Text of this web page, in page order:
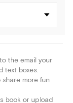
the email your
text boxes.
more fun
book or upload